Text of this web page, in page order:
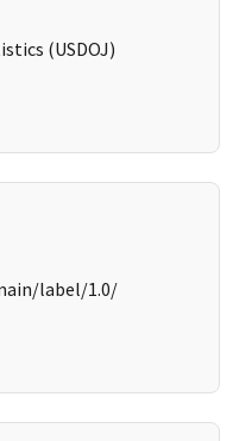
(USDOJ)
label/1.0/